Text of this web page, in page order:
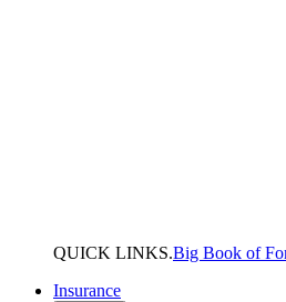
QUICK LINKS.Big Book of
Insurance